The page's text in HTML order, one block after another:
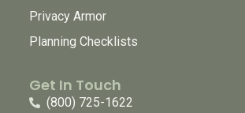
Privacy Armor
Planning Checklists
Get In Touch
(800) 725-1622